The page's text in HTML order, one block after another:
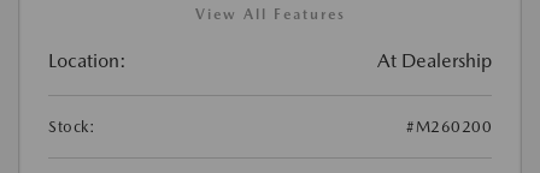
View All Features
Location: At Dealership
Stock: #M260200